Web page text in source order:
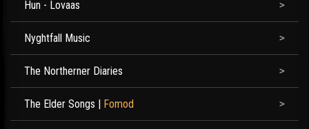
Hun - Lovaas
Nyghtfall Music
The Northerner Diaries
The Elder Songs | Fomod